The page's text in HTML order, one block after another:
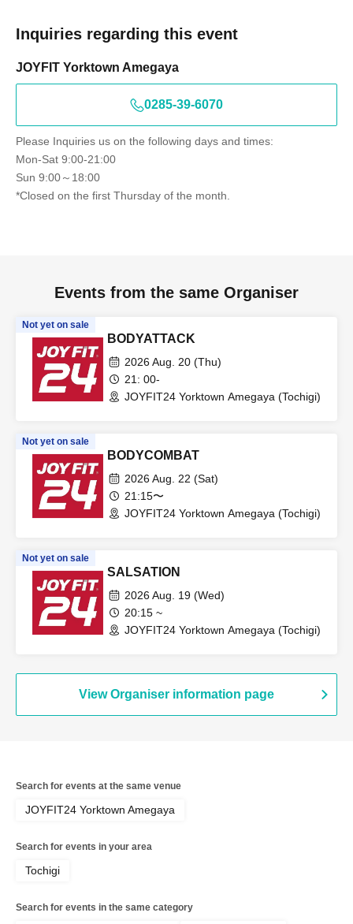
Inquiries regarding this event
JOYFIT Yorktown Amegaya
0285-39-6070
Please Inquiries us on the following days and times:
Mon-Sat 9:00-21:00
Sun 9:00～18:00
*Closed on the first Thursday of the month.
Events from the same Organiser
Not yet on sale
BODYATTACK
2026 Aug. 20 (Thu)
21: 00-
JOYFIT24 Yorktown Amegaya (Tochigi)
Not yet on sale
BODYCOMBAT
2026 Aug. 22 (Sat)
21:15〜
JOYFIT24 Yorktown Amegaya (Tochigi)
Not yet on sale
SALSATION
2026 Aug. 19 (Wed)
20:15 ~
JOYFIT24 Yorktown Amegaya (Tochigi)
View Organiser information page
Search for events at the same venue
JOYFIT24 Yorktown Amegaya
Search for events in your area
Tochigi
Search for events in the same category